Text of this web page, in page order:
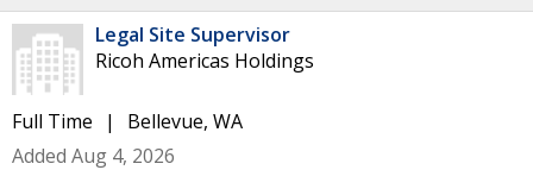
Legal Site Supervisor
Ricoh Americas Holdings
Full Time
Bellevue, WA
Added Aug 4, 2026